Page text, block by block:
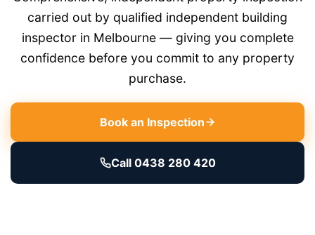
carried out by qualified independent building
inspector in Melbourne — giving you complete
confidence before you commit to any property
purchase.
Book an Inspection
Call 0438 280 420